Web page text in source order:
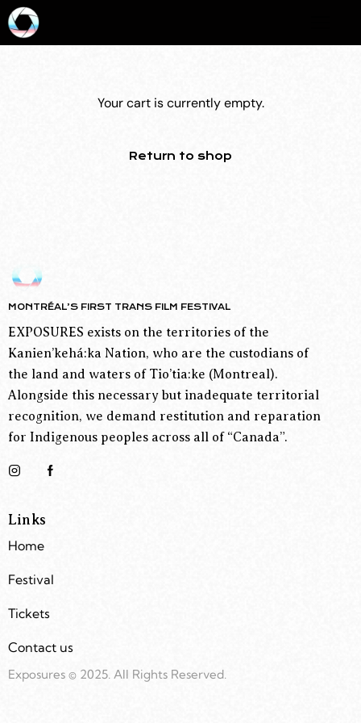
Your cart is currently empty.
Return to shop
MONTRÉAL’S FIRST TRANS FILM FESTIVAL
EXPOSURES exists on the territories of the
Kanien’kehá:ka Nation, who are the custodians of
the land and waters of Tio’tia:ke (Montreal).
Alongside this necessary but inadequate territorial
recognition, we demand restitution and reparation
for Indigenous peoples across all of “Canada”.
Links
Home
Festival
Tickets
Contact us
Exposures © 2025. All Rights Reserved.